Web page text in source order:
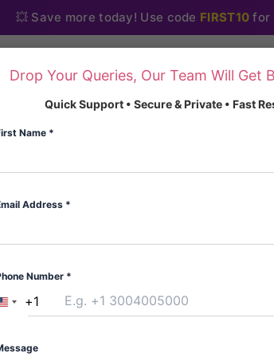
💥 Save more today! Use code FIRST10 for
Home
Anxiety
Drop Your Queries, Our Team Will Get
Quick Support • Secure & Private • Fast
Name *
Address *
Number *
United
+1
+1